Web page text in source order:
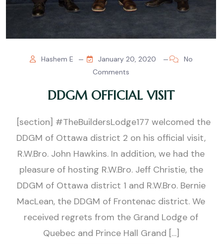
Hashem E January 20, 2020
No
Comments
DDGM OFFICIAL VISIT
[section] #TheBuildersLodge177 welcomed the
DDGM of Ottawa district 2 on his official visit,
R.W.Bro. John Hawkins. In addition, we had the
pleasure of hosting R.W.Bro. Jeff Christie, the
DDGM of Ottawa district 1 and R.W.Bro. Bernie
MacLean, the DDGM of Frontenac district. We
received regrets from the Grand Lodge of
Quebec and Prince Hall Grand […]